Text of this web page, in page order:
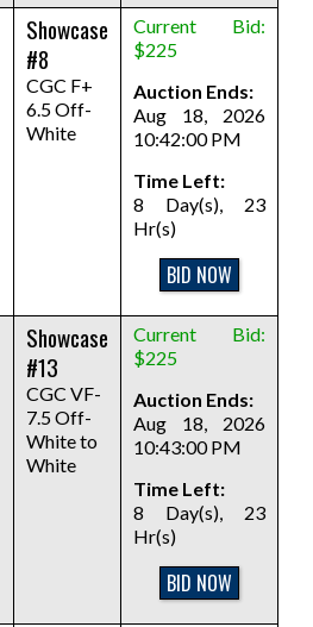
Showcase
#8
CGC F+
6.5 Off-
White
Current Bid:
$225
Auction Ends:
Aug 18, 2026
10:42:00 PM
Time Left:
8 Day(s), 23
Hr(s)
BID NOW
Showcase
#13
CGC VF-
7.5 Off-
White to
White
Current Bid:
$225
Auction Ends:
Aug 18, 2026
10:43:00 PM
Time Left:
8 Day(s), 23
Hr(s)
BID NOW